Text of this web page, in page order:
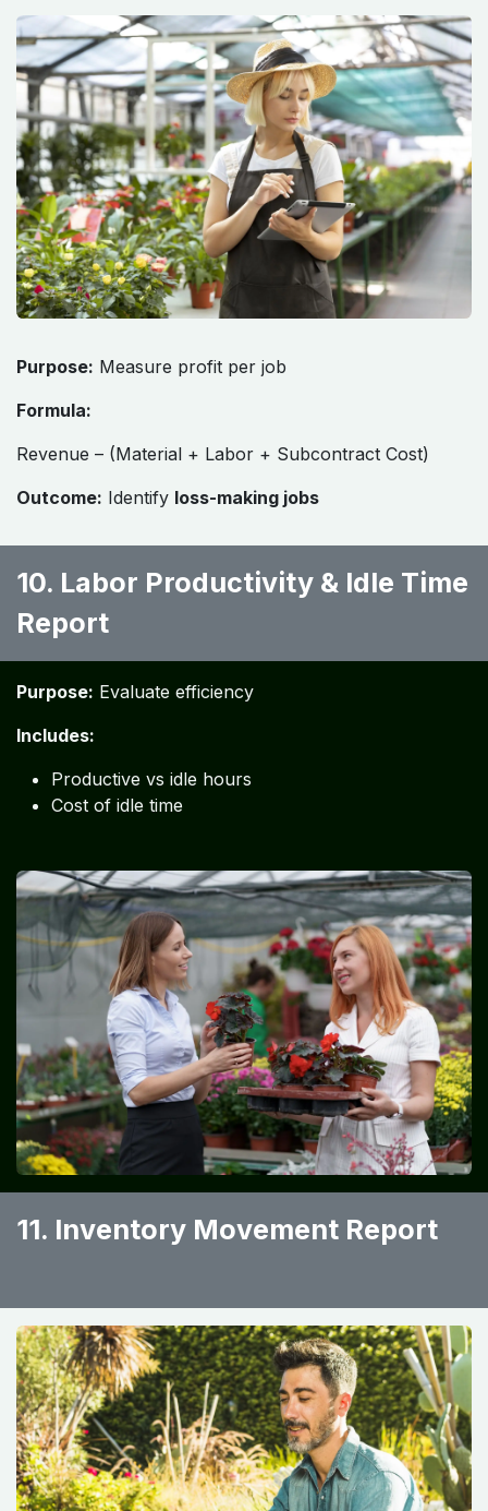
Purpose: Measure profit per job
Formula:
Revenue – (Material + Labor + Subcontract Cost)
Outcome: Identify loss-making jobs
10. Labor Productivity & Idle Time
Report
Purpose: Evaluate efficiency
Includes:
Productive vs idle hours
Cost of idle time
11. Inventory Movement Report